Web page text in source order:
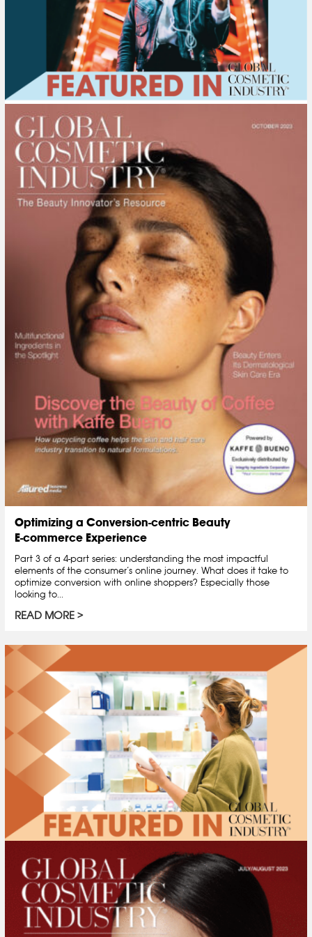
Optimizing a Conversion-centric Beauty
E-commerce Experience
Part 3 of a 4-part series: understanding the most impactful
elements of the consumer’s online journey. What does it take to
optimize conversion with online shoppers? Especially those
looking to...
READ MORE